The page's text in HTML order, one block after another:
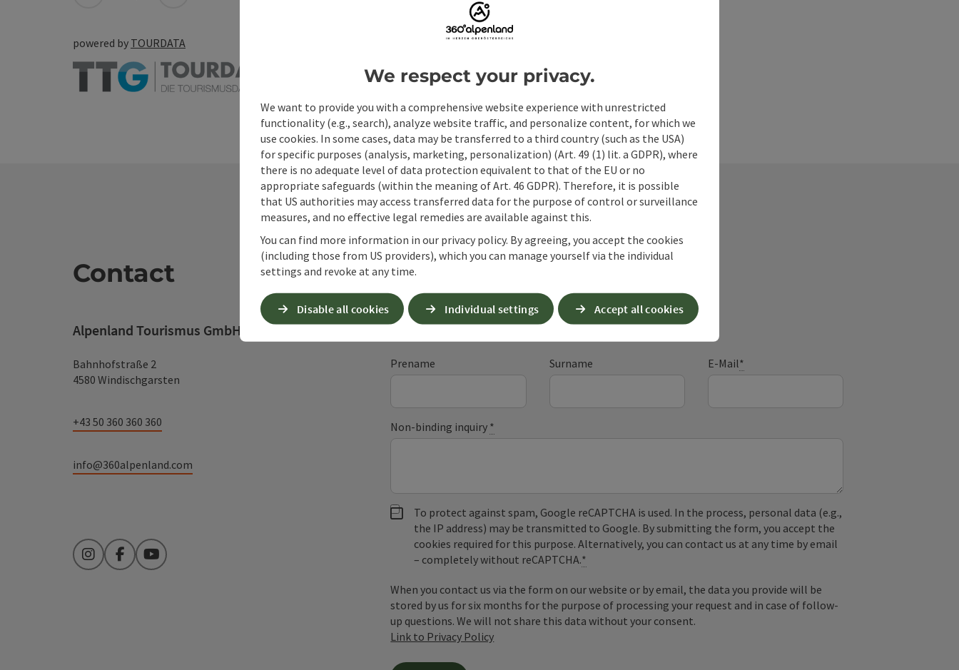
powered by TOURDATA
Contact
Alpenland Tourismus GmbH
Bahnhofstraße 2
4580 Windischgarsten
+43 50 360 360 360
info@360alpenland.com
InstagramFacebookYouTube
Non-binding inquiry
Fields marked with an asterisk ( ) are obligatory
Prename Surname E-Mail*
Non-binding inquiry *
To protect against spam, Google reCAPTCHA is used. In the process, personal data (e.g.,
the IP address) may be transmitted to Google. By submitting the form, you accept the
cookies required for this purpose. Alternatively, you can contact us at any time by email
– completely without reCAPTCHA.*
When you contact us via the form on our website or by email, the data you provide will be
stored by us for six months for the purpose of processing your request and in case of follow-
up questions. We will not share this data without your consent.
Link to Privacy Policy
We respect your privacy.
We want to provide you with a comprehensive website experience with unrestricted
functionality (e.g., search), analyze website traffic, and personalize content, for which we
use cookies. In some cases, data may be transferred to a third country (such as the USA)
for specific purposes (analysis, marketing, personalization) (Art. 49 (1) lit. a GDPR), where
there is no adequate level of data protection equivalent to that of the EU or no
appropriate safeguards (within the meaning of Art. 46 GDPR). Therefore, it is possible
that US authorities may access transferred data for the purpose of control or surveillance
measures, and no effective legal remedies are available against this.
You can find more information in our privacy policy. By agreeing, you accept the cookies
(including those from US providers), which you can manage yourself via the individual
settings and revoke at any time.
Disable all cookies Individual settings Accept all cookies